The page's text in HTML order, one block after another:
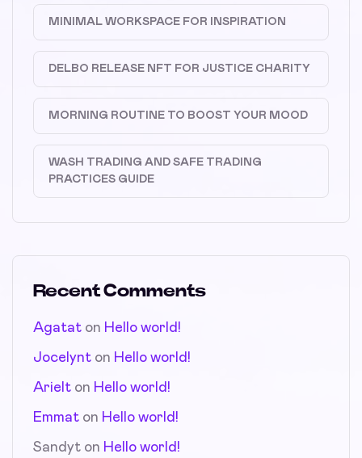
MINIMAL WORKSPACE FOR INSPIRATION
DELBO RELEASE NFT FOR JUSTICE CHARITY
MORNING ROUTINE TO BOOST YOUR MOOD
WASH TRADING AND SAFE TRADING
PRACTICES GUIDE
Recent Comments
Agatat on Hello world!
Jocelynt on Hello world!
Arielt on Hello world!
Emmat on Hello world!
Sandyt on Hello world!